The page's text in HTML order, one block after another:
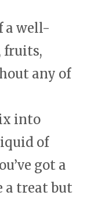
a well-
fruits,
any of
into
of
got a
a treat but